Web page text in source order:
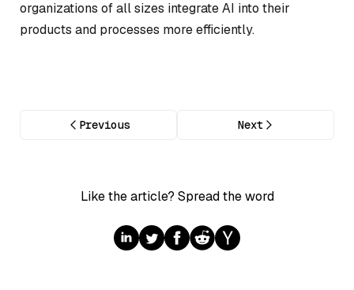
organizations of all sizes integrate AI into their
products and processes more efficiently.
Previous Next
Like the article? Spread the word